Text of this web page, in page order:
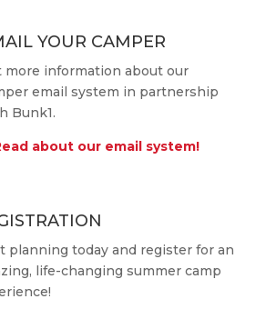
YOUR CAMPER
more information about our
email system in partnership
Bunk1.
about our email system!
planning today and register for an
life-changing summer camp